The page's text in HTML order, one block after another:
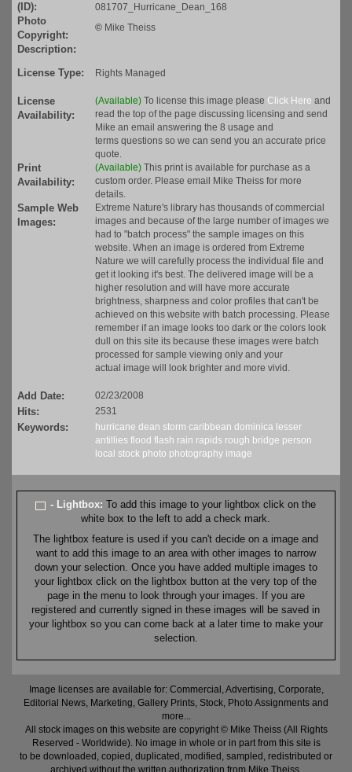
(ID):
081707_Hurricane_Dean_168
Photo
Copyright:
© Mike Theiss
Description:
License Type:
Rights Managed
License
Availability:
(Available) To license this image please Click Here and
read the top of the page discussing licensing and send
Mike an email answering the 8 usage and
terms questions so we can send you an accurate price
quote.
Print
Availability:
(Available) This print is available for purchase as a
custom order. Please email Mike Theiss for more
details.
Sample Web
Images:
Extreme Nature's library has thousands of commercial
images and because of the large number of images we
had to "batch process" the sample images on this
website. When an image is ordered from Extreme
Nature we will carefully process the individual file and
get it looking it's best. The delivered image will be a
higher resolution and will have more accurate
brightness, sharpness and color profiles that can't be
achieved on this website with batch processing. Please
remember if an image looks too dark or the colors look
dull on this site its because these images were batch
processed for sample viewing only and your
actual image will look brighter and more vivid.
Add Date: 02/23/2008
Hits: 2531
Keywords: hurricane dean storm caribbean dominica lesser
antillies flood flash rain rapids rough bridge person
local stock photo photography image
- Lightbox:To add this image to your lightbox click on the
white box to the left to add a check mark.
The lightbox feature is used if you can't decide on a image and
want to add this image to an area with other images to narrow
down your selection. Once you have added multiple images to
your lightbox click on the lightbox button at the very top of the
page in the menu to look through your images. If you are
registered and currently signed in these images will be saved in
your lightbox so you can come back at a later time to make your
selection.
Image licenses are available for: Commercial, Advertising, Corporate,
Editorial News, Marketing, Gallery Prints, Stock, Photo Assignments and
more...
All stock images on this website are copyright © Mike Theiss (All Rights
Reserved - Worldwide). No image in whole or in part from this site is
to be downloaded, copied, duplicated, modified, sampled, redistributed or
archived without the written authorization from Mike Theiss.